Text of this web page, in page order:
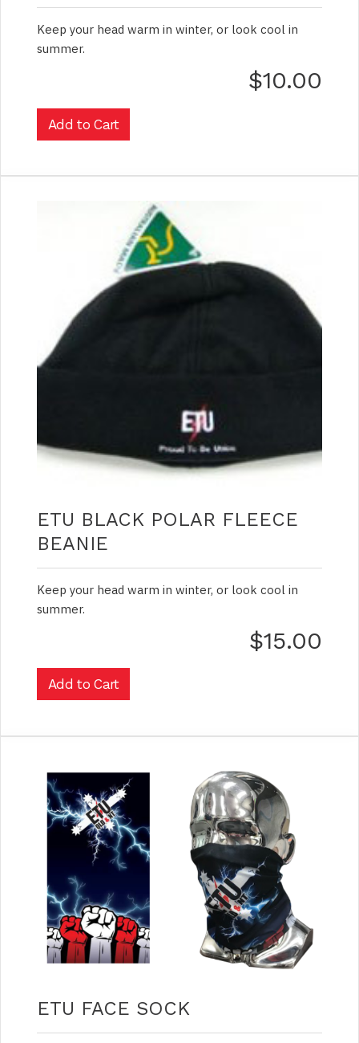
Keep your head warm in winter, or look cool in
summer.
$10.00
ETU BLACK POLAR FLEECE
BEANIE
Keep your head warm in winter, or look cool in
summer.
$15.00
ETU FACE SOCK